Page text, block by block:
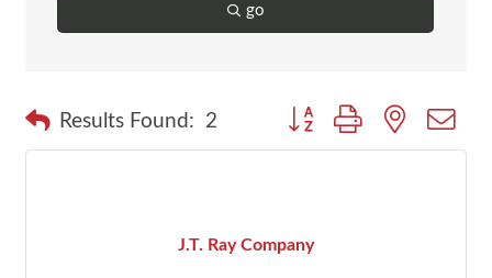
go
Results Found: 2 Button group with nested
J.T. Ray Company